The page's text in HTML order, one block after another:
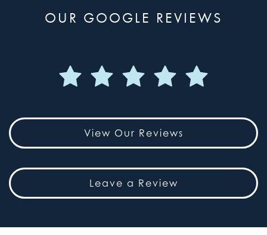
OUR GOOGLE REVIEWS
View Our Reviews
Leave a Review